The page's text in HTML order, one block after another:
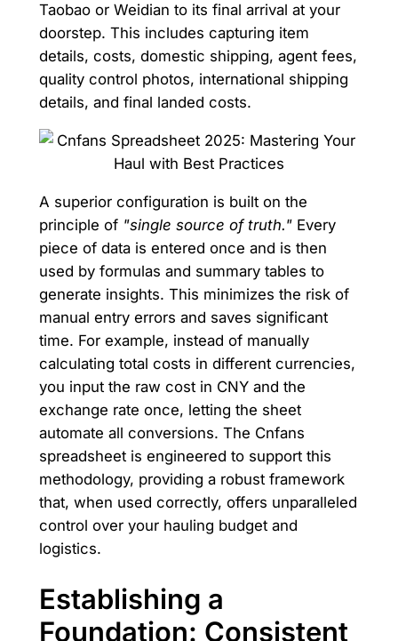
Taobao or Weidian to its final arrival at your
doorstep. This includes capturing item
details, costs, domestic shipping, agent fees,
quality control photos, international shipping
details, and final landed costs.
A superior configuration is built on the
principle of "single source of truth."Every
piece of data is entered once and is then
used by formulas and summary tables to
generate insights. This minimizes the risk of
manual entry errors and saves significant
time. For example, instead of manually
calculating total costs in different currencies,
you input the raw cost in CNY and the
exchange rate once, letting the sheet
automate all conversions. The Cnfans
spreadsheet is engineered to support this
methodology, providing a robust framework
that, when used correctly, offers unparalleled
control over your hauling budget and
logistics.
Establishing a
Foundation: Consistent